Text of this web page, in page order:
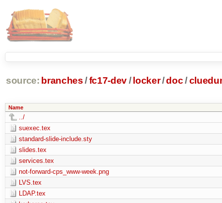
source: branches /fc17-dev/ locker/doc /
Name
../
suexec.tex
standard-slide-include.sty
slides.tex
services.tex
not-forward-cps_www-week.png
LVS.tex
LDAP.tex